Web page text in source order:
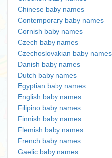
Chinese baby names
Contemporary baby names
Cornish baby names
Czech baby names
Czechoslovakian baby names
Danish baby names
Dutch baby names
Egyptian baby names
English baby names
Filipino baby names
Finnish baby names
Flemish baby names
French baby names
Gaelic baby names